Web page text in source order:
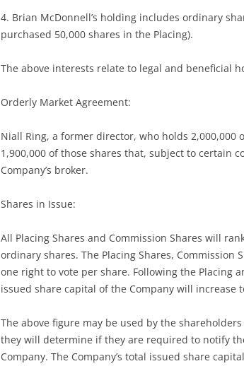
4. Brian McDonnell’s holding includes ordinary
purchased 50,000 shares in the Placing).
The above interests relate to legal and beneficial
Orderly Market Agreement:
Niall Ring, a former director, who holds
1,900,000 of those shares that, subject to certain
Company’s broker.
Shares in Issue:
All Placing Shares and Commission Shares will
ordinary shares. The Placing Shares, Commission
one right to vote per share. Following the Placing
issued share capital of the Company will increase
The above figure may be used by the
they will determine if they are required to notify
Company. The Company’s total issued share